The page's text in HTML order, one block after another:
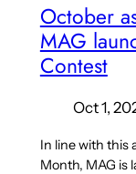
October
MAG
Contest
Oct 1,
In line with this
Month, MAG is